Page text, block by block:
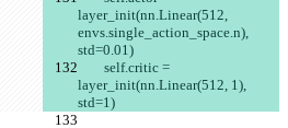
layer_init(nn.Linear(512,
envs.single_action_space.n),
std=0.01)
layer_init(nn.Linear(512, 1),
std=1)